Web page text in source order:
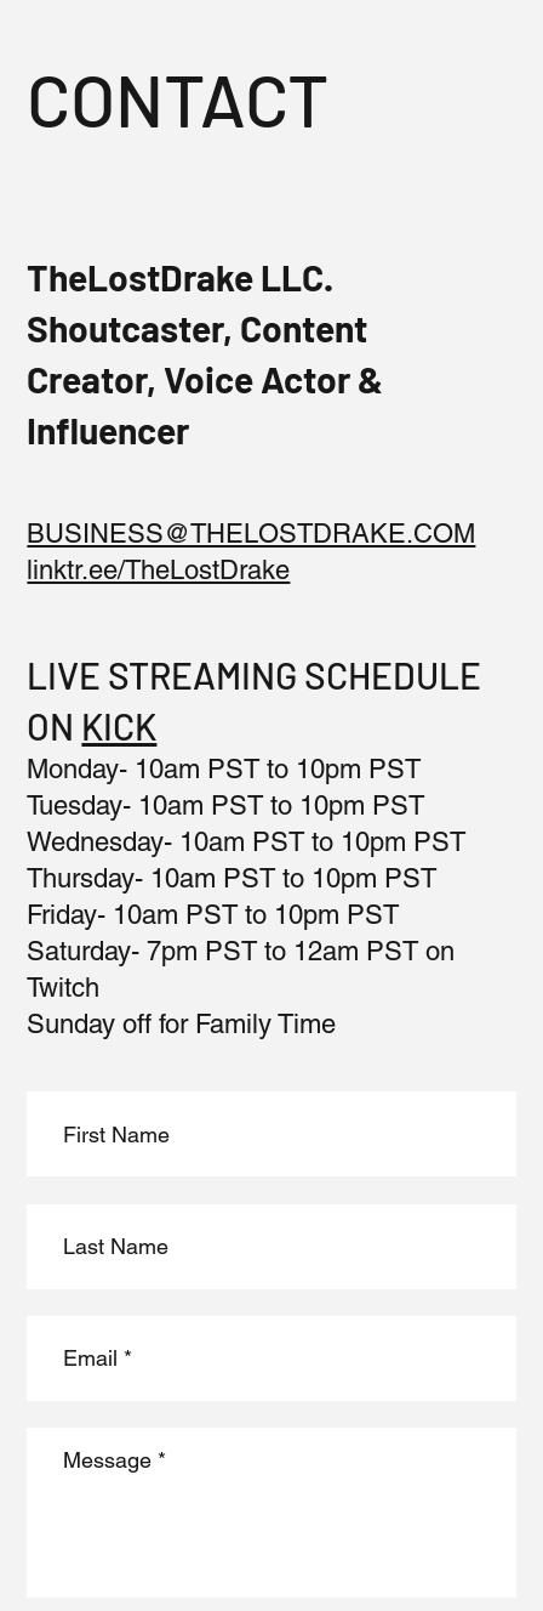
CONTACT
TheLostDrake LLC.
Shoutcaster, Content
Creator, Voice Actor &
Influencer
BUSINESS@THELOSTDRAKE.COM
linktr.ee/TheLostDrake
LIVE STREAMING SCHEDULE
ON KICK
Monday- 10am PST to 10pm PST
Tuesday- 10am PST to 10pm PST
Wednesday- 10am PST to 10pm PST
Thursday- 10am PST to 10pm PST
Friday- 10am PST to 10pm PST
Saturday- 7pm PST to 12am PST on
Twitch
Sunday off for Family Time